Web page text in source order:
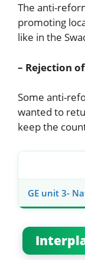
The anti-
promoting
like in the
– Rejection
Some anti-
wanted to
keep the
GE unit 3-